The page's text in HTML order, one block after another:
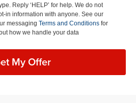
Reply ‘HELP’ for help. We do not
in information with anyone. See our
messaging Terms and Conditions for
how we handle your data
My Offer